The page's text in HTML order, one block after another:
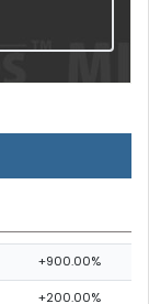
+900.00%
+200.00%